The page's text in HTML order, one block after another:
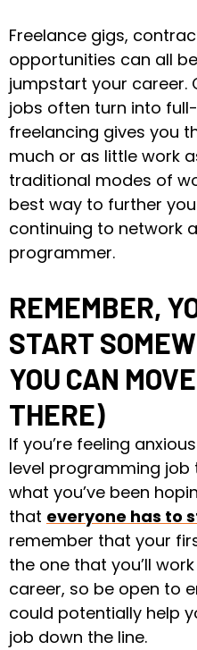
Freelance gigs,
opportunities can all
jumpstart your
jobs often turn into
freelancing gives you
much or as little work
traditional modes of
best way to further
continuing to network
programmer.
REMEMBER,
START
YOU CAN
THERE)
If you’re feeling
level programming job
what you’ve been
that everyone has to
remember that your
the one that you’ll
career, so be open to
could potentially help
job down the line.